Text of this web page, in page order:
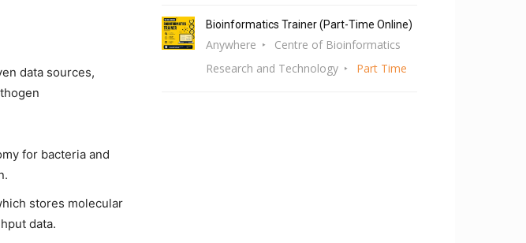
data sources,
for bacteria and
stores molecular
data.
Bioinformatics Trainer (Part-Time Online)
Anywhere
Centre of Bioinformatics
Research and Technology
Part Time